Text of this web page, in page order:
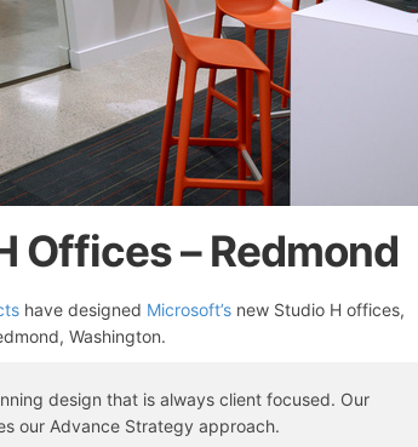
Offices – Redmond
have designed Microsoft’s new Studio H offices,
Washington.
design that is always client focused. Our
our Advance Strategy approach.